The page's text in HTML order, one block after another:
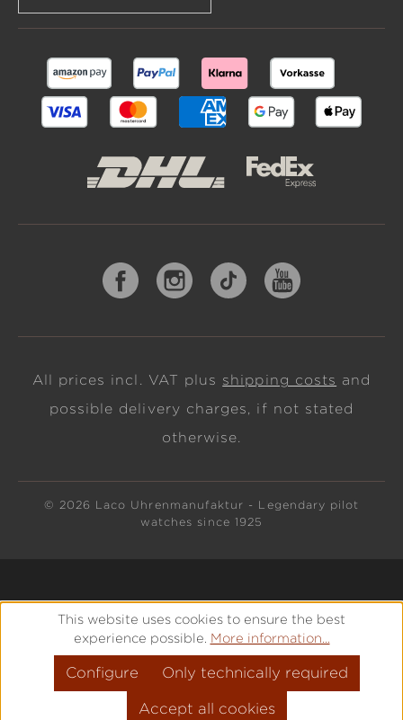
All prices incl. VAT plus shipping costs and
possible delivery charges, if not stated
otherwise.
© 2026 Laco Uhrenmanufaktur - Legendary pilot
watches since 1925
This website uses cookies to ensure the best
experience possible. More information...
Only technically required
Configure
Accept all cookies